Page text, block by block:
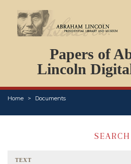
Papers of
Lincoln
Home Documents
PERSONS
EVENTS
PLACES
SEARCH
TEXT